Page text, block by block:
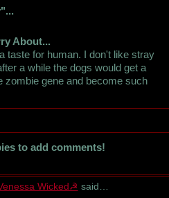
About...
taste for human. I don't like stray
a while the dogs would get a
zombie gene and become such
to add comments!
Wicked☭ said…